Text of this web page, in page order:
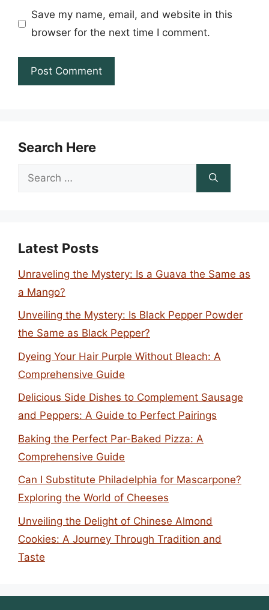
Save my name, email, and website in this
browser for the next time I comment.
Search Here
Search
Latest Posts
Unraveling the Mystery: Is a Guava the Same as
a Mango?
Unveiling the Mystery: Is Black Pepper Powder
the Same as Black Pepper?
Dyeing Your Hair Purple Without Bleach: A
Comprehensive Guide
Delicious Side Dishes to Complement Sausage
and Peppers: A Guide to Perfect Pairings
Baking the Perfect Par-Baked Pizza: A
Comprehensive Guide
Can I Substitute Philadelphia for Mascarpone?
Exploring the World of Cheeses
Unveiling the Delight of Chinese Almond
Cookies: A Journey Through Tradition and
Taste